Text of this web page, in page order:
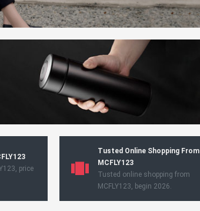
price
Tusted Online Shopping From
MCFLY123
Tusted online shopping from
MCFLY123, begin 2026.